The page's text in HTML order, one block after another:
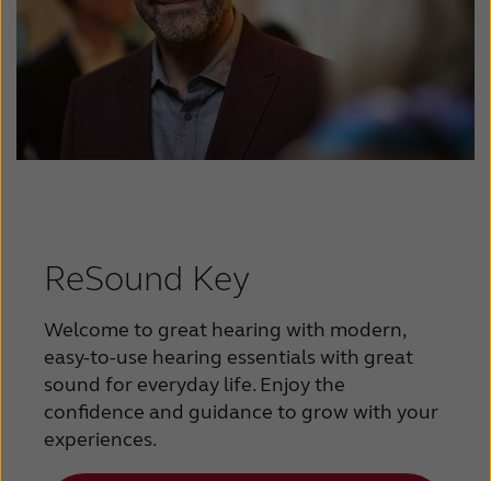
ReSound Key
Welcome to great hearing with modern,
easy-to-use hearing essentials with great
sound for everyday life. Enjoy the
confidence and guidance to grow with your
experiences.